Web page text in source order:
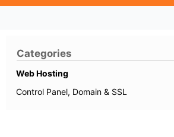
Categories
Web Hosting
Control Panel, Domain & SSL